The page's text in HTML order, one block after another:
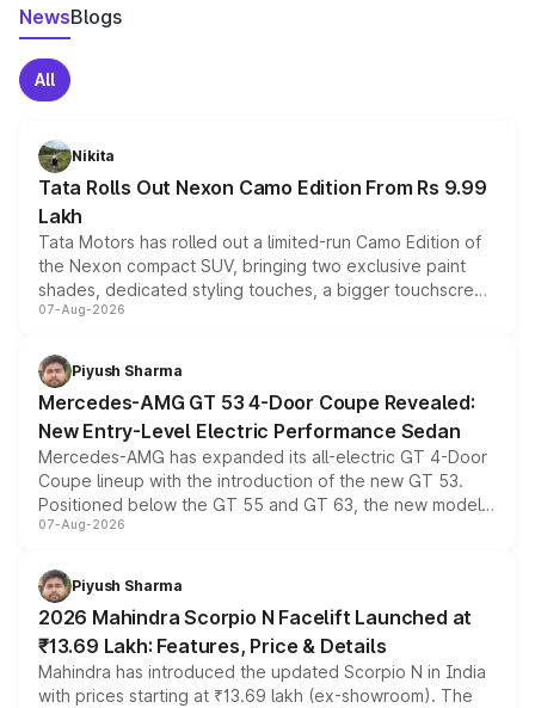
NewsBlogs
All
Nikita
Tata Rolls Out Nexon Camo Edition From Rs 9.99
Lakh
Tata Motors has rolled out a limited-run Camo Edition of
the Nexon compact SUV, bringing two exclusive paint
shades, dedicated styling touches, a bigger touchscreen
and a built-in dashcam, while keeping the existing range
choices unchanged across the model lineup for buyers.
07-Aug-2026
Piyush Sharma
Mercedes-AMG GT 53 4-Door Coupe Revealed:
New Entry-Level Electric Performance Sedan
Mercedes-AMG has expanded its all-electric GT 4-Door
Coupe lineup with the introduction of the new GT 53.
Positioned below the GT 55 and GT 63, the new model
combines dual-motor all-wheel drive, a high-performance
more accessible entry point into the brand's latest
electric performance sedan range.
07-Aug-2026
Piyush Sharma
2026 Mahindra Scorpio N Facelift Launched at
₹13.69 Lakh: Features, Price & Details
Mahindra has introduced the updated Scorpio N in India
with prices starting at ₹13.69 lakh (ex-showroom). The